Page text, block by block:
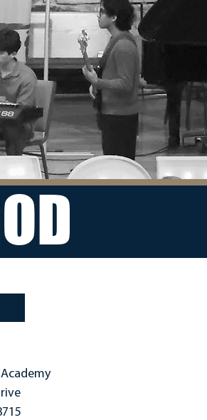
4 through
6, 2022